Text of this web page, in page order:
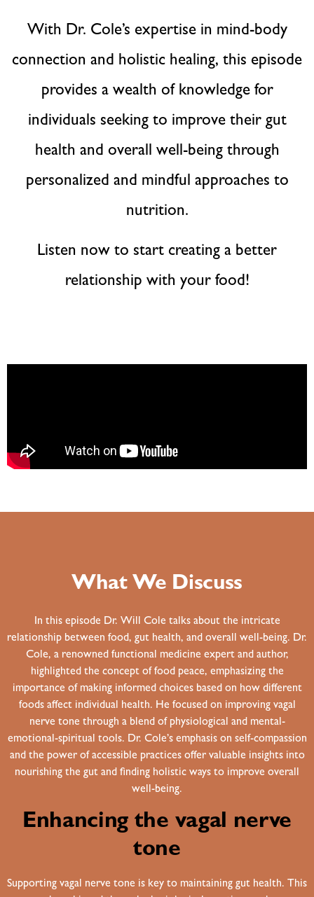
With Dr. Cole’s expertise in mind-body
connection and holistic healing, this episode
provides a wealth of knowledge for
individuals seeking to improve their gut
health and overall well-being through
personalized and mindful approaches to
nutrition.
Listen now to start creating a better
relationship with your food!
What We Discuss
In this episode Dr. Will Cole talks about the intricate
relationship between food, gut health, and overall well-being. Dr.
Cole, a renowned functional medicine expert and author,
highlighted the concept of food peace, emphasizing the
importance of making informed choices based on how different
foods affect individual health. He focused on improving vagal
nerve tone through a blend of physiological and mental-
emotional-spiritual tools. Dr. Cole’s emphasis on self-compassion
and the power of accessible practices offer valuable insights into
nourishing the gut and finding holistic ways to improve overall
well-being.
Enhancing the vagal nerve
tone
Supporting vagal nerve tone is key to maintaining gut health. This